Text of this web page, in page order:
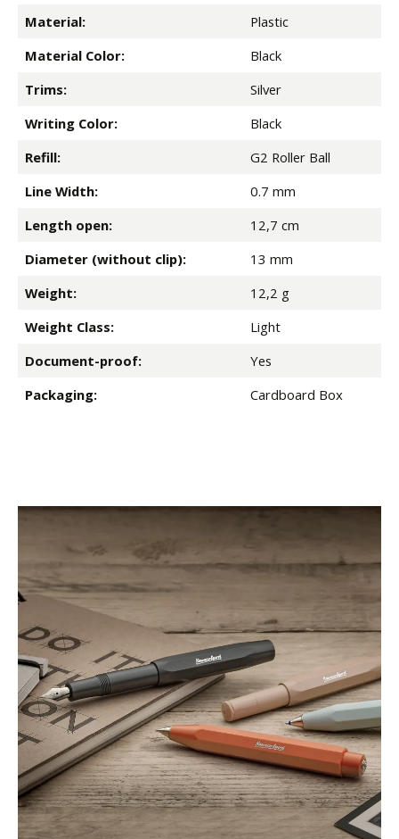
Material:
Plastic
Material Color:
Black
Trims:
Silver
Writing Color:
Black
Refill:
G2 Roller Ball
Line Width:
0.7 mm
Length open:
12,7 cm
Diameter (without clip):
13 mm
Weight:
12,2 g
Weight Class:
Light
Document-proof:
Yes
Packaging:
Cardboard Box